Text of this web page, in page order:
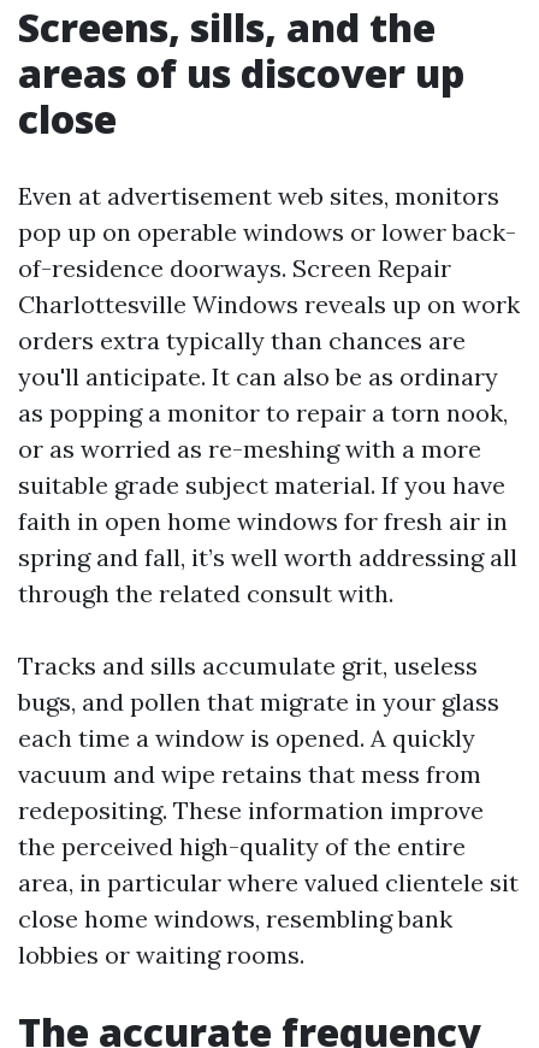
Screens, sills, and the
areas of us discover up
close
Even at advertisement web sites, monitors
pop up on operable windows or lower back-
of-residence doorways. Screen Repair
Charlottesville Windows reveals up on work
orders extra typically than chances are
you'll anticipate. It can also be as ordinary
as popping a monitor to repair a torn nook,
or as worried as re-meshing with a more
suitable grade subject material. If you have
faith in open home windows for fresh air in
spring and fall, it’s well worth addressing all
through the related consult with.
Tracks and sills accumulate grit, useless
bugs, and pollen that migrate in your glass
each time a window is opened. A quickly
vacuum and wipe retains that mess from
redepositing. These information improve
the perceived high-quality of the entire
area, in particular where valued clientele sit
close home windows, resembling bank
lobbies or waiting rooms.
The accurate frequency